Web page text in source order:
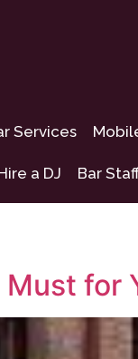
Services
a DJ Bar
for